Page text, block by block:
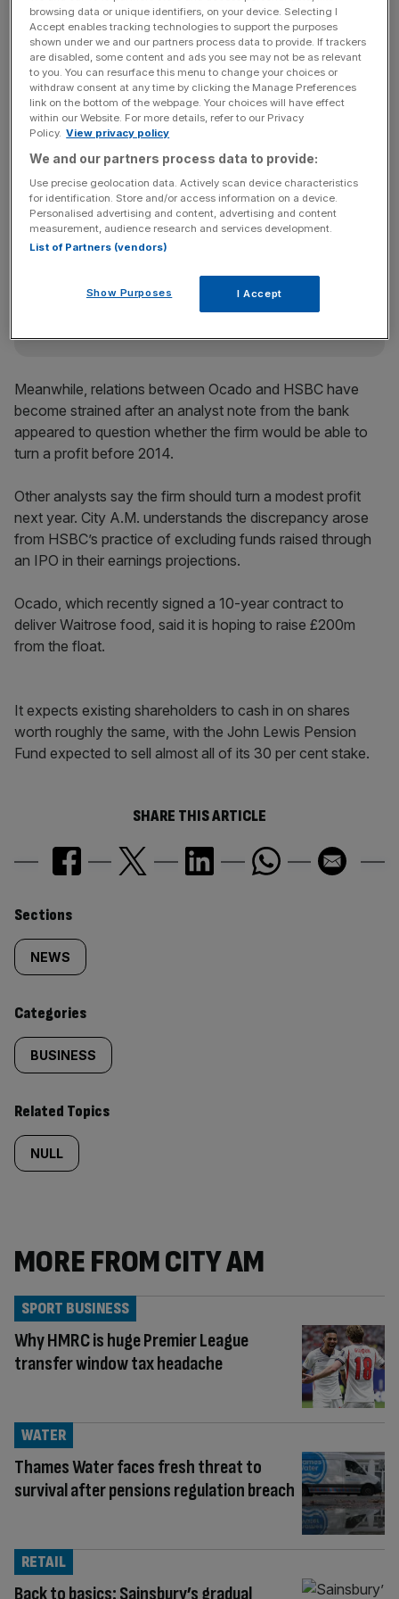
valuation range they’re talking about. It looks like a very
high valuation for a business model we’re not convinced
about.”
An analyst added the firm would “have to have a pretty
big surprise in the prospectus to justify the multiple of
sales they are talking about.”
News Updates
Stay ahead with our three daily briefings delivering all the
incisive analysis straight to your inbox.
Meanwhile, relations between Ocado and HSBC have
become strained after an analyst note from the bank
appeared to question whether the firm would be able to
turn a profit before 2014.
Other analysts say the firm should turn a modest profit
next year. City A.M. understands the discrepancy arose
from HSBC’s practice of excluding funds raised through
an IPO in their earnings projections.
Ocado, which recently signed a 10-year contract to
deliver Waitrose food, said it is hoping to raise £200m
from the float.
It expects existing shareholders to cash in on shares
worth roughly the same, with the John Lewis Pension
Fund expected to sell almost all of its 30 per cent stake.
SHARE THIS ARTICLE
Similarly
tagged
content:
Sections
NEWS
Categories
BUSINESS
Related Topics
NULL
MORE FROM CITY AM
Why HMRC is huge Premier League
transfer window tax headache
SPORT BUSINESS
Thames Water faces fresh threat to
survival after pensions regulation breach
WATER
Back to basics: Sainsbury’s gradual
RETAIL
browsing data or unique identifiers, on your device. Selecting I
Accept enables tracking technologies to support the purposes
shown under we and our partners process data to provide. If trackers
are disabled, some content and ads you see may not be as relevant
to you. You can resurface this menu to change your choices or
withdraw consent at any time by clicking the Manage Preferences
link on the bottom of the webpage. Your choices will have effect
within our Website. For more details, refer to our Privacy
Policy. View privacy policy
We and our partners process data to provide:
Use precise geolocation data. Actively scan device characteristics
for identification. Store and/or access information on a device.
Personalised advertising and content, advertising and content
measurement, audience research and services development.
List of Partners (vendors)
Show Purposes I Accept